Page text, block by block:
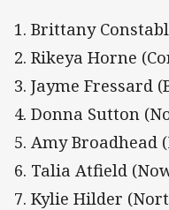
1. Brittany
2. Rikeya Horne
3. Jayme Fressard
4. Donna Sutton
5. Amy Broadhead
6. Talia Atfield
7. Kylie Hilder